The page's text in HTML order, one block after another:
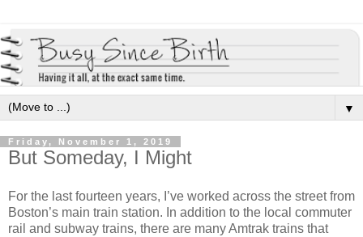
▼
Friday, November 1, 2019
But Someday, I Might
For the last fourteen years, I’ve worked across the street from
Boston’s main train station. In addition to the local commuter
rail and subway trains, there are many Amtrak trains that